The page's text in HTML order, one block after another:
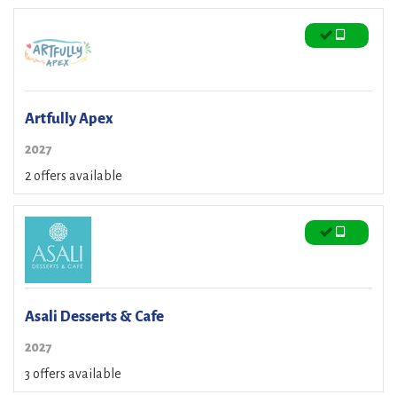
Artfully Apex
2027
2 offers available
Asali Desserts & Cafe
2027
3 offers available